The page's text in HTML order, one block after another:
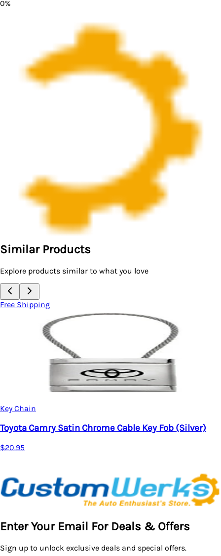
0%
Similar Products
Explore products similar to what you love
Key Fob (Silver) Toyota Sienna Satin
Enter Your Email For Deals & Offers
Sign up to unlock exclusive deals and special offers.